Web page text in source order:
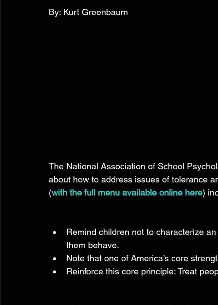
By: Kurt Greenbaum
The National Association of School
about how to address issues of tolerance
(with the full menu available online here)
Remind children not to characterize
them behave.
Note that one of America’s core
Reinforce this core principle: Treat